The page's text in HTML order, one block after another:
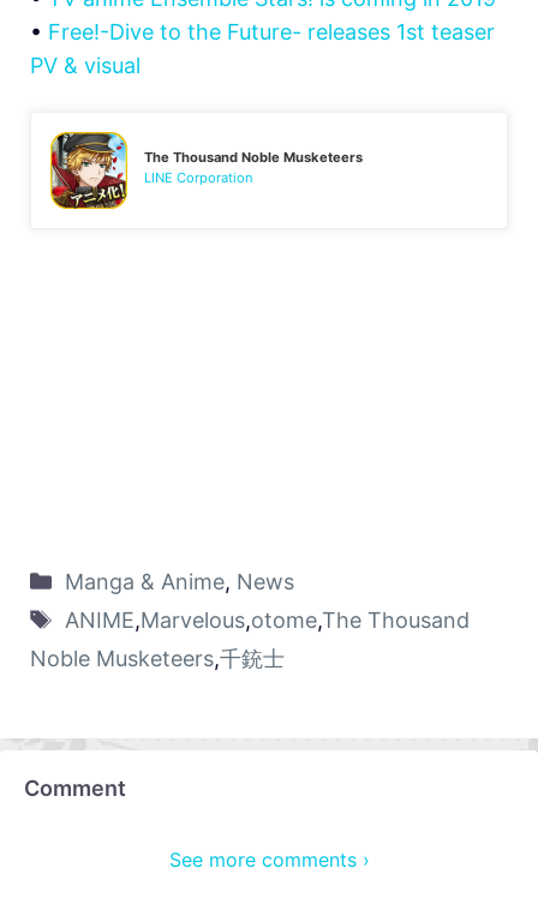
• Free!-Dive to the Future- releases 1st teaser
PV & visual
The Thousand Noble Musketeers
LINE Corporation
Manga & Anime, News
ANIME,Marvelous,otome,The Thousand
Noble Musketeers,千銃士
Comment
See more comments ›